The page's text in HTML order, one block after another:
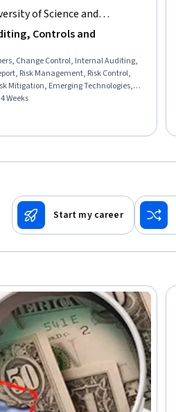
of Science and
Controls and
Change Control, Internal Auditing,
Risk Management, Risk Control,
Mitigation, Emerging Technologies,
Weeks
Start my career